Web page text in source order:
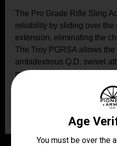
The Pro Grade Rifle Sling
reliability by sliding over the
extension, eliminating the
The Troy PGRSA allows
ambidextrous Q.D. swivel
modifying the rifle.
aluminum with a stainless
swivel, this sling mount
minutes with no gunsmithing